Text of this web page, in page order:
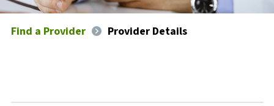
Find a Provider Provider Details